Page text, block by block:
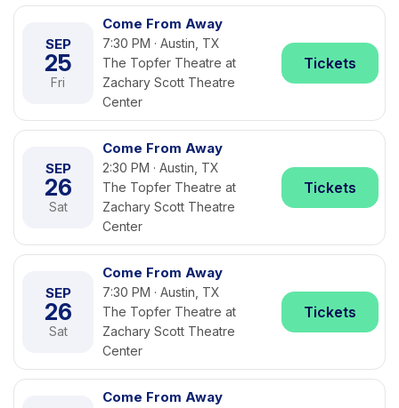
SEP
25
Fri
Come From Away
7:30 PM · Austin, TX
The Topfer Theatre at
Zachary Scott Theatre
Center
Tickets
SEP
26
Sat
Come From Away
2:30 PM · Austin, TX
The Topfer Theatre at
Zachary Scott Theatre
Center
Tickets
SEP
26
Sat
Come From Away
7:30 PM · Austin, TX
The Topfer Theatre at
Zachary Scott Theatre
Center
Tickets
Come From Away